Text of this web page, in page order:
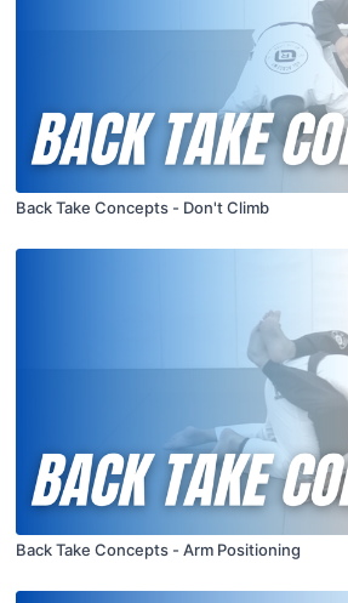
Back Take Concepts - Don't Climb
Back Take Concepts - Arm Positioning